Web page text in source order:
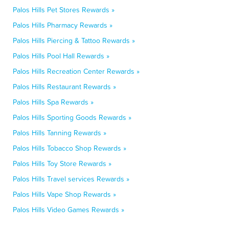
Palos Hills Pet Stores Rewards »
Palos Hills Pharmacy Rewards »
Palos Hills Piercing & Tattoo Rewards »
Palos Hills Pool Hall Rewards »
Palos Hills Recreation Center Rewards »
Palos Hills Restaurant Rewards »
Palos Hills Spa Rewards »
Palos Hills Sporting Goods Rewards »
Palos Hills Tanning Rewards »
Palos Hills Tobacco Shop Rewards »
Palos Hills Toy Store Rewards »
Palos Hills Travel services Rewards »
Palos Hills Vape Shop Rewards »
Palos Hills Video Games Rewards »